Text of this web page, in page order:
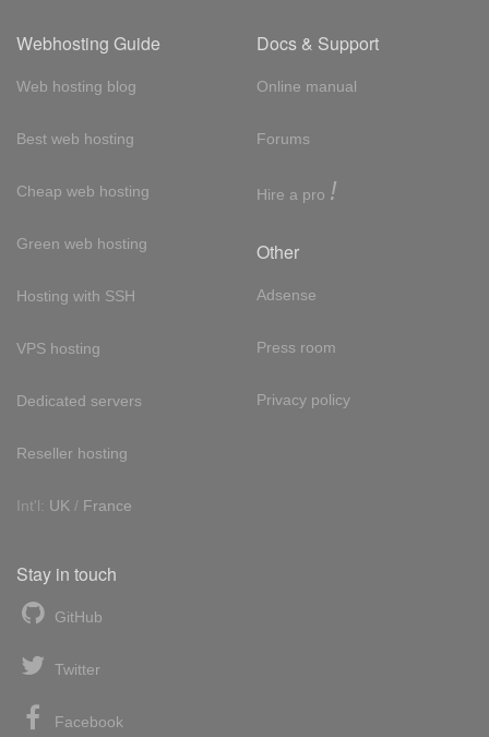
Webhosting Guide
Web hosting blog
Best web hosting
Cheap web hosting
Green web hosting
Hosting with SSH
VPS hosting
Dedicated servers
Reseller hosting
Int'l: UK / France
Docs & Support
Online manual
Forums
Hire a pro !
Other
Adsense
Press room
Privacy policy
Stay in touch
GitHub
Twitter
Facebook